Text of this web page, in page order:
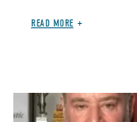
READ MORE
Image